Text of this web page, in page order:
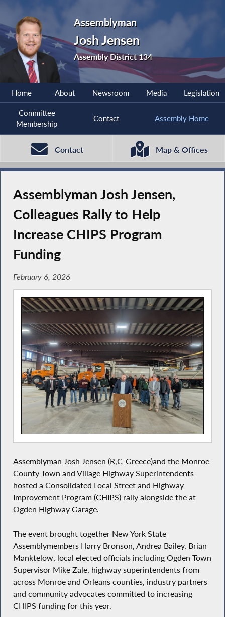
Assemblyman
Josh Jensen
Assembly District 134
Home About Newsroom Media Legislation
Committee
Membership
Contact Assembly Home
Contact Map & Offices
Assemblyman Josh Jensen,
Colleagues Rally to Help
Increase CHIPS Program
Funding
February 6, 2026
Assemblyman Josh Jensen (R,C-Greece)and the Monroe
County Town and Village Highway Superintendents
hosted a Consolidated Local Street and Highway
Improvement Program (CHIPS) rally alongside the at
Ogden Highway Garage.
The event brought together New York State
Assemblymembers Harry Bronson, Andrea Bailey, Brian
Manktelow, local elected officials including Ogden Town
Supervisor Mike Zale, highway superintendents from
across Monroe and Orleans counties, industry partners
and community advocates committed to increasing
CHIPS funding for this year.